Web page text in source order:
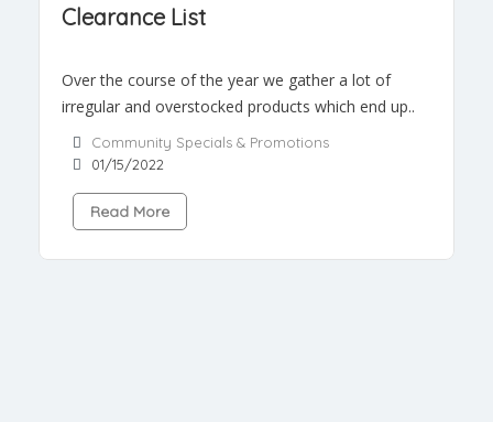
Clearance List
Over the course of the year we gather a lot of
irregular and overstocked products which end up..
Community Specials & Promotions
01/15/2022
Read More